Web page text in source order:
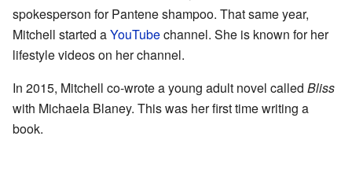
spokesperson for Pantene shampoo. That same year,
Mitchell started aYouTubechannel. She is known for her
lifestyle videos on her channel.
In 2015, Mitchell co-wrote a young adult novel called Bliss
with Michaela Blaney. This was her first time writing a
book.